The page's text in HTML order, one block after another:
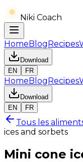
Niki Coach
HomeBlogRecipes
Download
EN
FR
HomeBlogRecipes
Download
EN
FR
Tous les
ices and sorbets
Mini cone